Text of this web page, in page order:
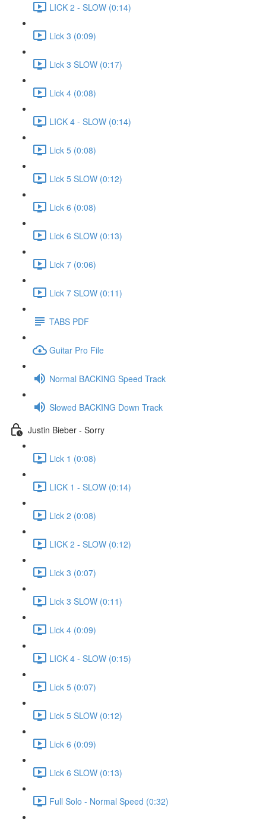
LICK 2 - SLOW (0:14)
Lick 3 (0:09)
Lick 3 SLOW (0:17)
Lick 4 (0:08)
LICK 4 - SLOW (0:14)
Lick 5 (0:08)
Lick 5 SLOW (0:12)
Lick 6 (0:08)
Lick 6 SLOW (0:13)
Lick 7 (0:06)
Lick 7 SLOW (0:11)
TABS PDF
Guitar Pro File
Normal BACKING Speed Track
Slowed BACKING Down Track
Justin Bieber - Sorry
Lick 1 (0:08)
LICK 1 - SLOW (0:14)
Lick 2 (0:08)
LICK 2 - SLOW (0:12)
Lick 3 (0:07)
Lick 3 SLOW (0:11)
Lick 4 (0:09)
LICK 4 - SLOW (0:15)
Lick 5 (0:07)
Lick 5 SLOW (0:12)
Lick 6 (0:09)
Lick 6 SLOW (0:13)
Full Solo - Normal Speed (0:32)